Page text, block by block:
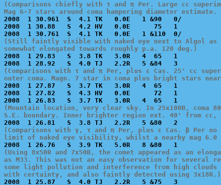
(Comparisons chiefly with τ and π Per. Large cc
Mag 6-7 stars around coma hampering diameter
2008  1 30.961  S  4.1 TK   0.0E   1 &90   0/
2008  1 30.88   S  4.2 HV   0.0E      75   1
(Still faintly visible with naked eye next to Algol as
somewhat elongated towards roughly p.a. 120 deg.)
2008  1 29.83   S  3.8 TK   3.0R   4  65   1
(Comparisons with τ and π Per, plus ε Cas. 25' cc
outer coma. Magn. 7 star in coma plus bright stars
2008  1 27.87   S  3.7 TK   3.0R   4  65   1
2008  1 27.82   S  4.3 HV   0.0E      72   1
(Mountain location, very clear sky. In 25x100B, coma
S.E. boundary. Inner brighter region ext. 40' from cc,
(Comparisons with γ, τ and π Per, plus ε Cas. β Per
limit of naked eye visibility, whilst a nearby mag 6.0
(Using 8x50R and 7x50B, the comet appeared as an
as M33. This was not an easy observation for several
some light pollution and interference from high clouds
with certainty, and also faintly detected using 3x18R.)